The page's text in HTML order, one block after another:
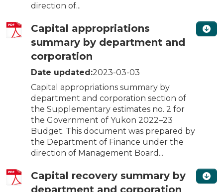
direction of...
Capital appropriations
summary by department and
corporation
Date updated:2023-03-03
Capital appropriations summary by
department and corporation section of
the Supplementary estimates no. 2 for
the Government of Yukon 2022–23
Budget. This document was prepared by
the Department of Finance under the
direction of Management Board...
Capital recovery summary by
department and corporation